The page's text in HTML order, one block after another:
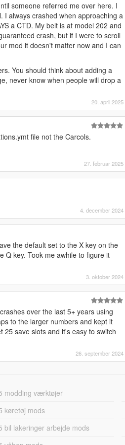
someone referred me over here. I
I always crashed when approaching a
a CTD. My belt is at model 202 and
crash, but if I were to scroll
mod it doesn't matter now and I can
You should think about adding a
never know when people will drop a
20. april 2025
file not the Carcols.
27. februar 2025
4. december 2024
the default set to the X key on the
Q key. Took me awhile to figure it
3. oktober 2024
over the last 5+ years using
to the larger numbers and kept it
25 save slots and it's easy to switch
26. september 2024
modding værktøjer
køretøj mods
bil lakeringer arbejde mods